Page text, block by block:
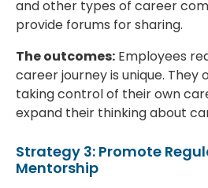
and other types of career
provide forums for sharing.
The outcomes: Employees
career journey is unique. They
taking control of their own
expand their thinking about
Strategy 3: Promote
Mentorship